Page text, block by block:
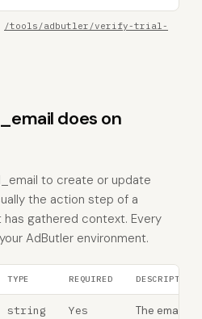
/tools/adbutler/verify-trial-
does on
to create or update
the action step of a
gathered context. Every
AdButler environment.
TYPE REQUIRED DESCRIPTION
string Yes
The email